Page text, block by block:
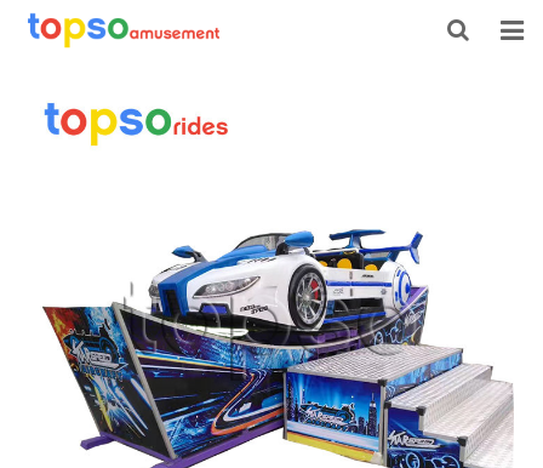
ABOUT US
CONTACT
FEEDBACK
DOWNLOAD